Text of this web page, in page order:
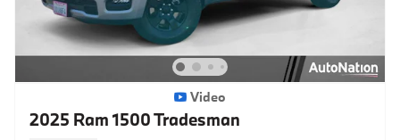
Video
2025 Ram 1500 Tradesman